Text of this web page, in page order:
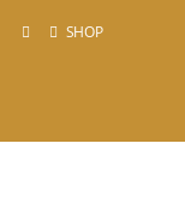
SHOP